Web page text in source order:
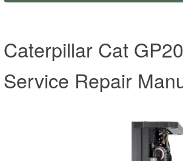
Caterpillar Cat
Service Repair